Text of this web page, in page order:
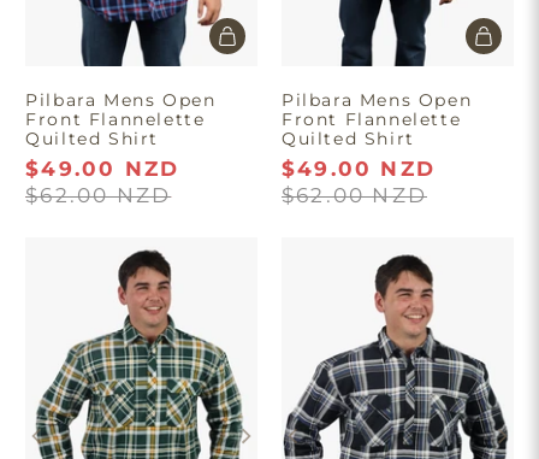
Pilbara Mens Open
Front Flannelette
Quilted Shirt
$49.00 NZD
$62.00 NZD
Pilbara Mens Open
Front Flannelette
Quilted Shirt
$49.00 NZD
$62.00 NZD